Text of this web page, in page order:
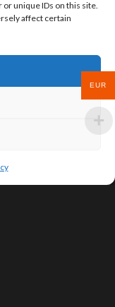
or unique IDs on this site.
affect certain
EUR